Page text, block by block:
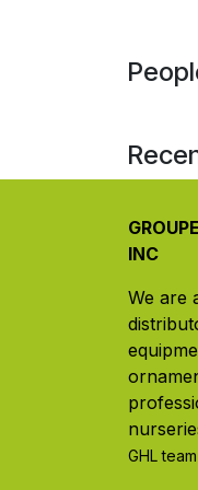
INC
We are
GHL team